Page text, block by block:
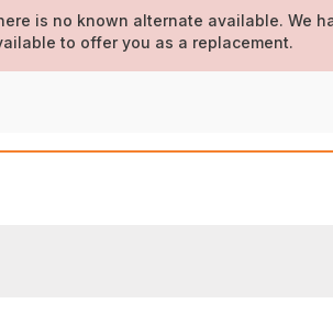
is no known alternate available. We
to offer you as a replacement.